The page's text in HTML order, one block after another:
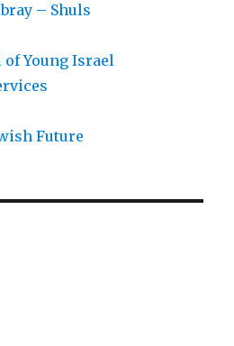
– Shuls
Young Israel
Future